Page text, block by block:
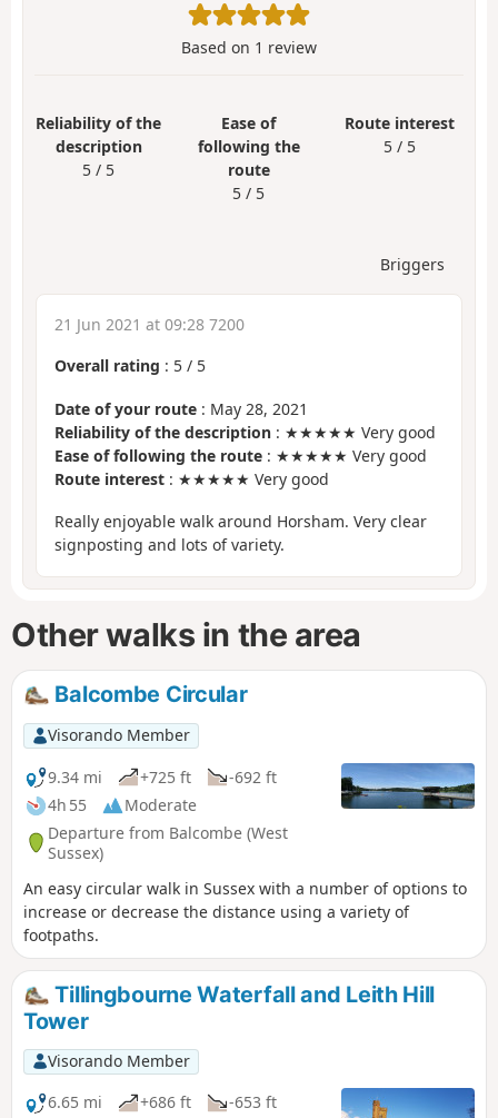
Based on 1 review
Reliability of the
description
5 / 5
Ease of
following the
route
5 / 5
Route interest
5 / 5
Briggers
21 Jun 2021 at 09:28 7200
Overall rating : 5 / 5
Date of your route : May 28, 2021
Reliability of the description : ★★★★★ Very good
Ease of following the route : ★★★★★ Very good
Route interest : ★★★★★ Very good
Really enjoyable walk around Horsham. Very clear
signposting and lots of variety.
Other walks in the area
Balcombe Circular
Visorando Member
9.34 mi
+725 ft
-692 ft
4h 55
Moderate
Departure from Balcombe (West
Sussex)
An easy circular walk in Sussex with a number of options to
increase or decrease the distance using a variety of
footpaths.
Tillingbourne Waterfall and Leith Hill
Tower
Visorando Member
6.65 mi
+686 ft -653 ft